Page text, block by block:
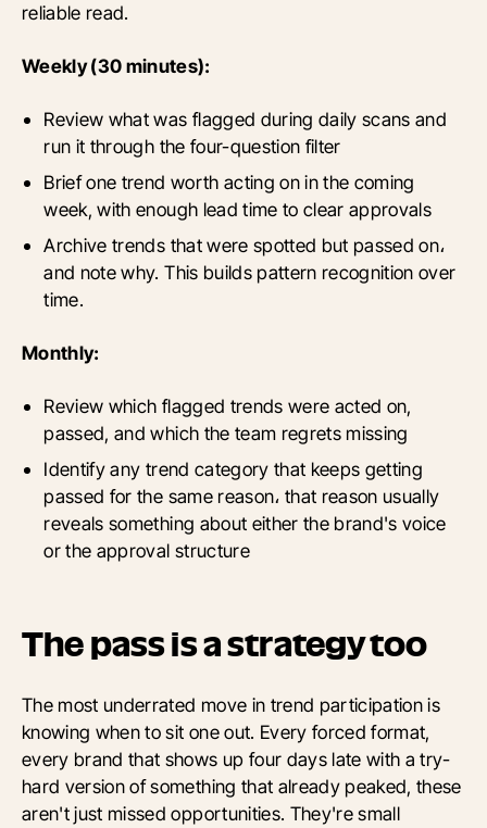
reliable read.
Weekly (30 minutes):
Review what was flagged during daily scans and
run it through the four-question filter
Brief one trend worth acting on in the coming
week, with enough lead time to clear approvals
Archive trends that were spotted but passed on،
and note why. This builds pattern recognition over
time.
Monthly:
Review which flagged trends were acted on,
passed, and which the team regrets missing
Identify any trend category that keeps getting
passed for the same reason، that reason usually
reveals something about either the brand's voice
or the approval structure
The pass is a strategy too
The most underrated move in trend participation is
knowing when to sit one out. Every forced format,
every brand that shows up four days late with a try-
hard version of something that already peaked, these
aren't just missed opportunities. They're small